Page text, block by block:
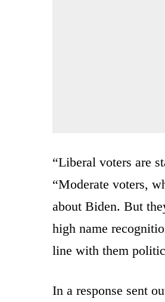
“Liberal voters are
“Moderate voters,
about Biden. But
high name
line with them
In a response sent